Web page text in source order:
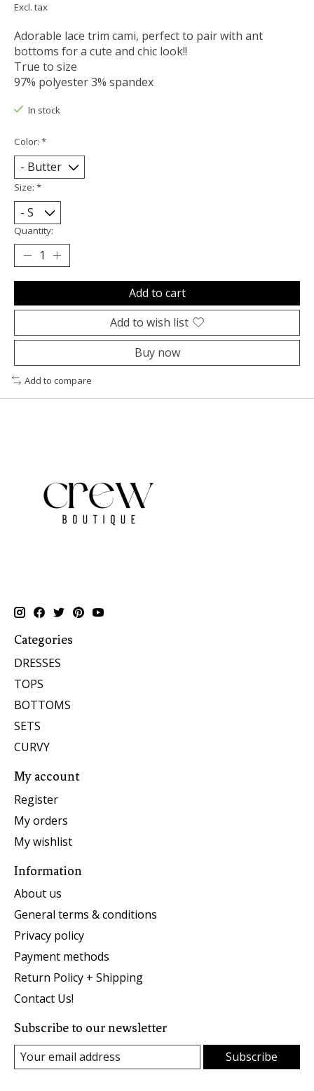
Excl. tax
Adorable lace trim cami, perfect to pair with ant
bottoms for a cute and chic look!!
True to size
97% polyester 3% spandex
In stock
Color: *
Size: *
Quantity:
Add to cart
Add to wish list
Buy now
Add to compare
Categories
DRESSES
TOPS
BOTTOMS
SETS
CURVY
My account
Register
My orders
My wishlist
Information
About us
General terms & conditions
Privacy policy
Payment methods
Return Policy + Shipping
Contact Us!
Subscribe to our newsletter
Subscribe